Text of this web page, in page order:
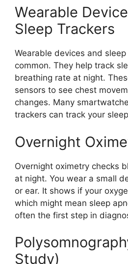
Wearable
Sleep Trackers
Wearable devices and
common. They help track
breathing rate at night.
sensors to see chest
changes. Many
trackers can track your
Overnight
Overnight oximetry checks
at night. You wear a small
or ear. It shows if your
which might mean sleep
often the first step in
Study)